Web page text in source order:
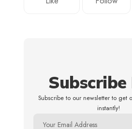
Subscribe to our newsletter to get
instantly!